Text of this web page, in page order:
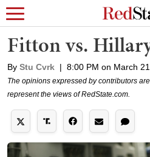
Fitton vs.
By Stu Cvrk | 8:00 PM on March
The opinions expressed by contributors
represent the views of RedState.com.